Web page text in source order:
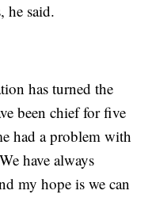
he said.
has turned the
been chief for five
had a problem with
have always
my hope is we can